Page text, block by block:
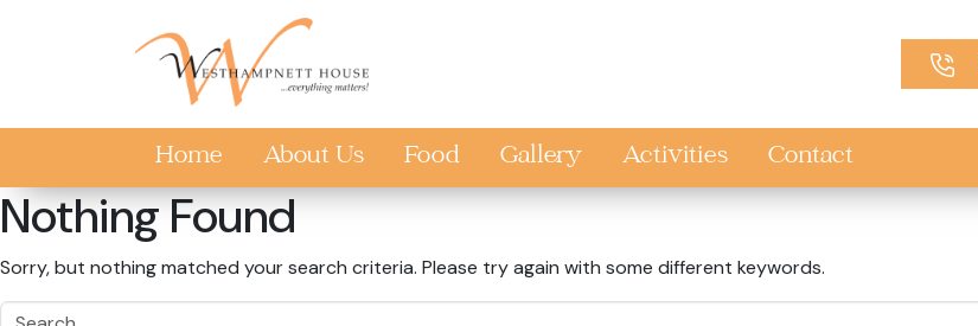
Home About Us Food Gallery Activities Contact
Nothing Found
Sorry, but nothing matched your search criteria. Please try again with some different keywords.